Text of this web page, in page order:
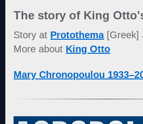
The story of King
Story at Protothema[Greek]
More about King Otto
Mary Chronopoulou